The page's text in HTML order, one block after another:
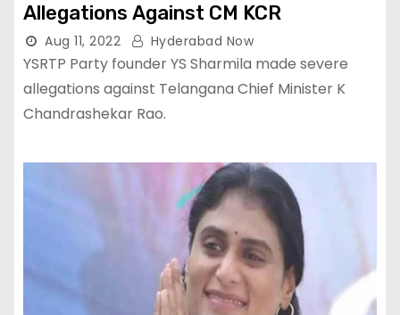
Allegations Against CM KCR
Aug 11, 2022 Hyderabad Now
YSRTP Party founder YS Sharmila made severe
allegations against Telangana Chief Minister K
Chandrashekar Rao.